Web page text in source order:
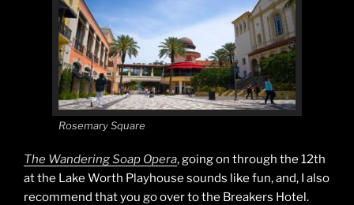
Rosemary Square
The Wandering Soap Opera, going on through the 12th
at the Lake Worth Playhouse sounds like fun, and, I also
recommend that you go over to the Breakers Hotel.